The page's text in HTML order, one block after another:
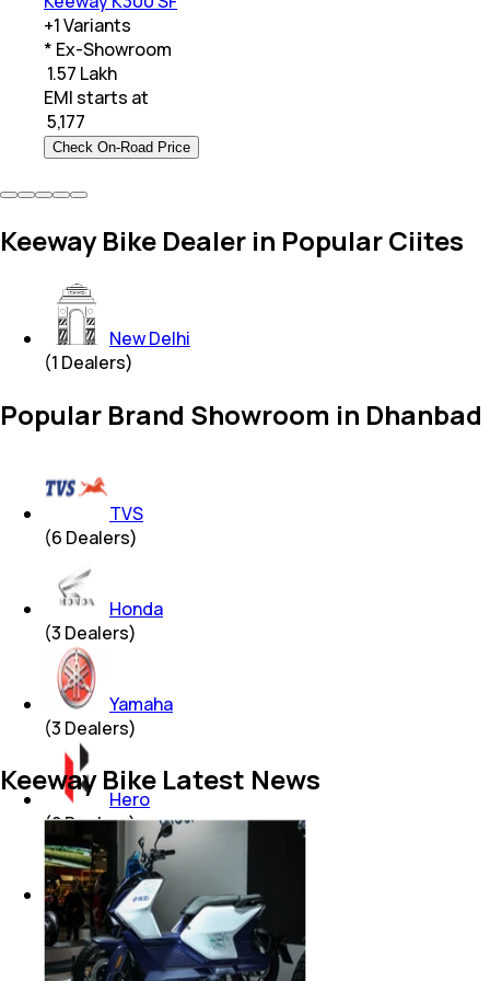
+1Variants
* Ex-Showroom
₹ 1.57 Lakh
EMI starts at
5,177
Check On-Road Price
Keeway Bike Dealer in Popular Ciites
New Delhi
(1 Dealers)
Popular Brand Showroom in Dhanbad
TVS
(6 Dealers)
Honda
(3 Dealers)
Yamaha
(3 Dealers)
Hero
(2Dealers)
Bajaj
(2 Dealers)
Keeway Bike Latest News